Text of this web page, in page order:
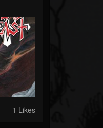
1 Likes